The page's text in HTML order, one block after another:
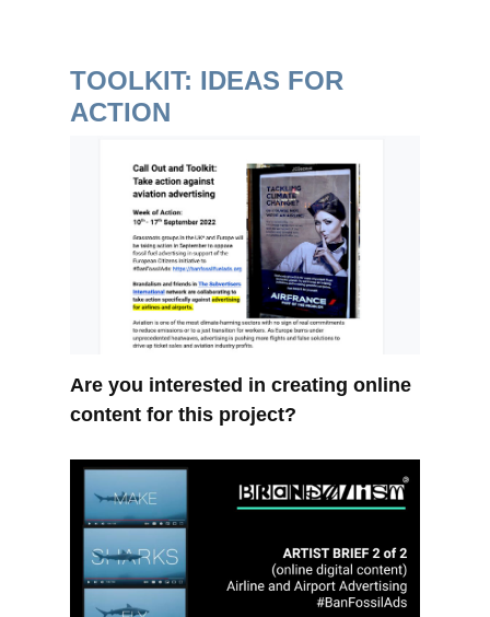
TOOLKIT: IDEAS FOR
ACTION
Are you interested in creating online
content for this project?